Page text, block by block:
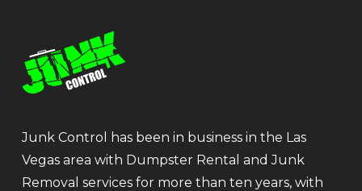
Junk Control has been in business in the Las
Vegas area with Dumpster Rental and Junk
Removal services for more than ten years, with